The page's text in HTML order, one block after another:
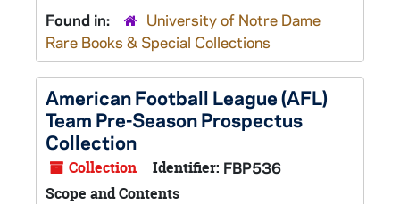
Found in:
University of Notre Dame
Rare Books & Special Collections
American Football League (AFL)
Team Pre-Season Prospectus
Collection
Collection Identifier: FBP536
Scope and Contents